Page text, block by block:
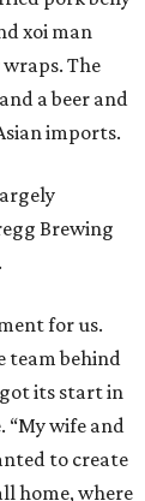
xoi man
The
a beer and
imports.
Brewing
for us.
team behind
its start in
“My wife and
to create
home, where